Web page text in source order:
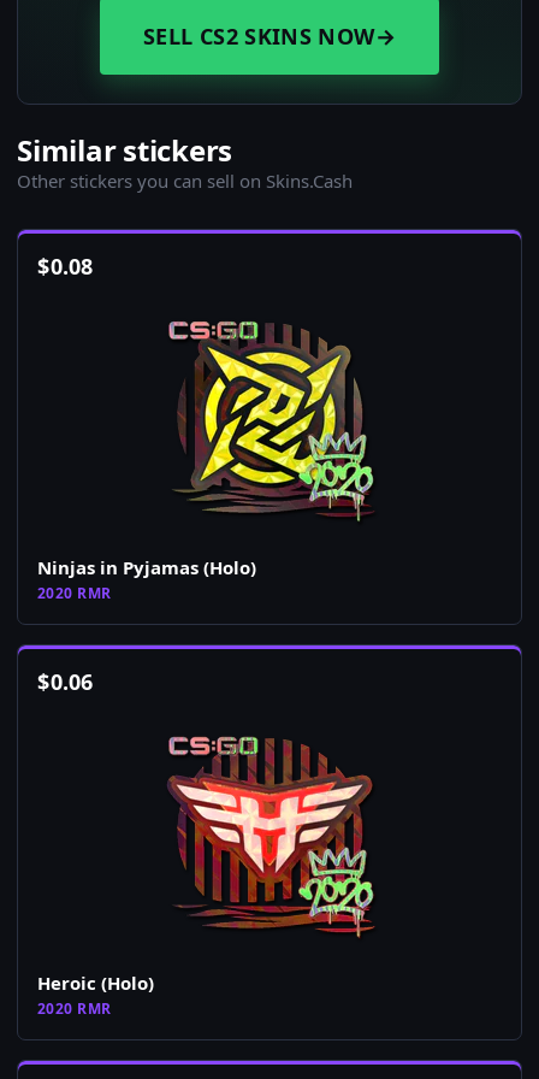
SELL CS2 SKINS NOW→
Similar stickers
Other stickers you can sell on Skins.Cash
$0.08
Ninjas in Pyjamas (Holo)
2020 RMR
$0.06
Heroic (Holo)
2020 RMR